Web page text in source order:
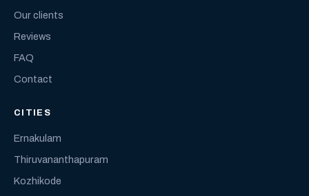
Our clients
Reviews
FAQ
Contact
CITIES
Ernakulam
Thiruvananthapuram
Kozhikode